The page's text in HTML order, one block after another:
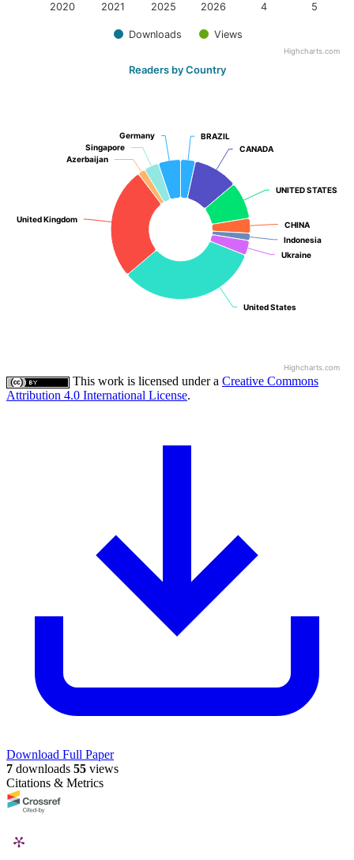
Downloads Views
2020 2021 2025 2026 4 5
Highcharts.com
Readers by Country
BRAZIL
BRAZIL
CANADA
CANADA
UNITED STATES
UNITED STATES
CHINA
CHINA
Indonesia
Indonesia
Ukraine
Ukraine
United States
United States
United Kingdom
United Kingdom
Azerbaijan
Azerbaijan
Singapore
Singapore
Germany
Germany
Highcharts.com
This work is licensed under a Creative Commons
Attribution 4.0 International License.
Download Full Paper
7 downloads 55 views
Citations & Metrics